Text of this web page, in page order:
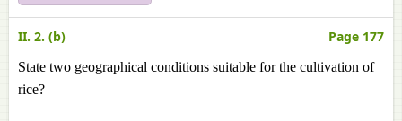
II. 2. (b) Page 177
State two geographical conditions suitable for the cultivation of
rice?